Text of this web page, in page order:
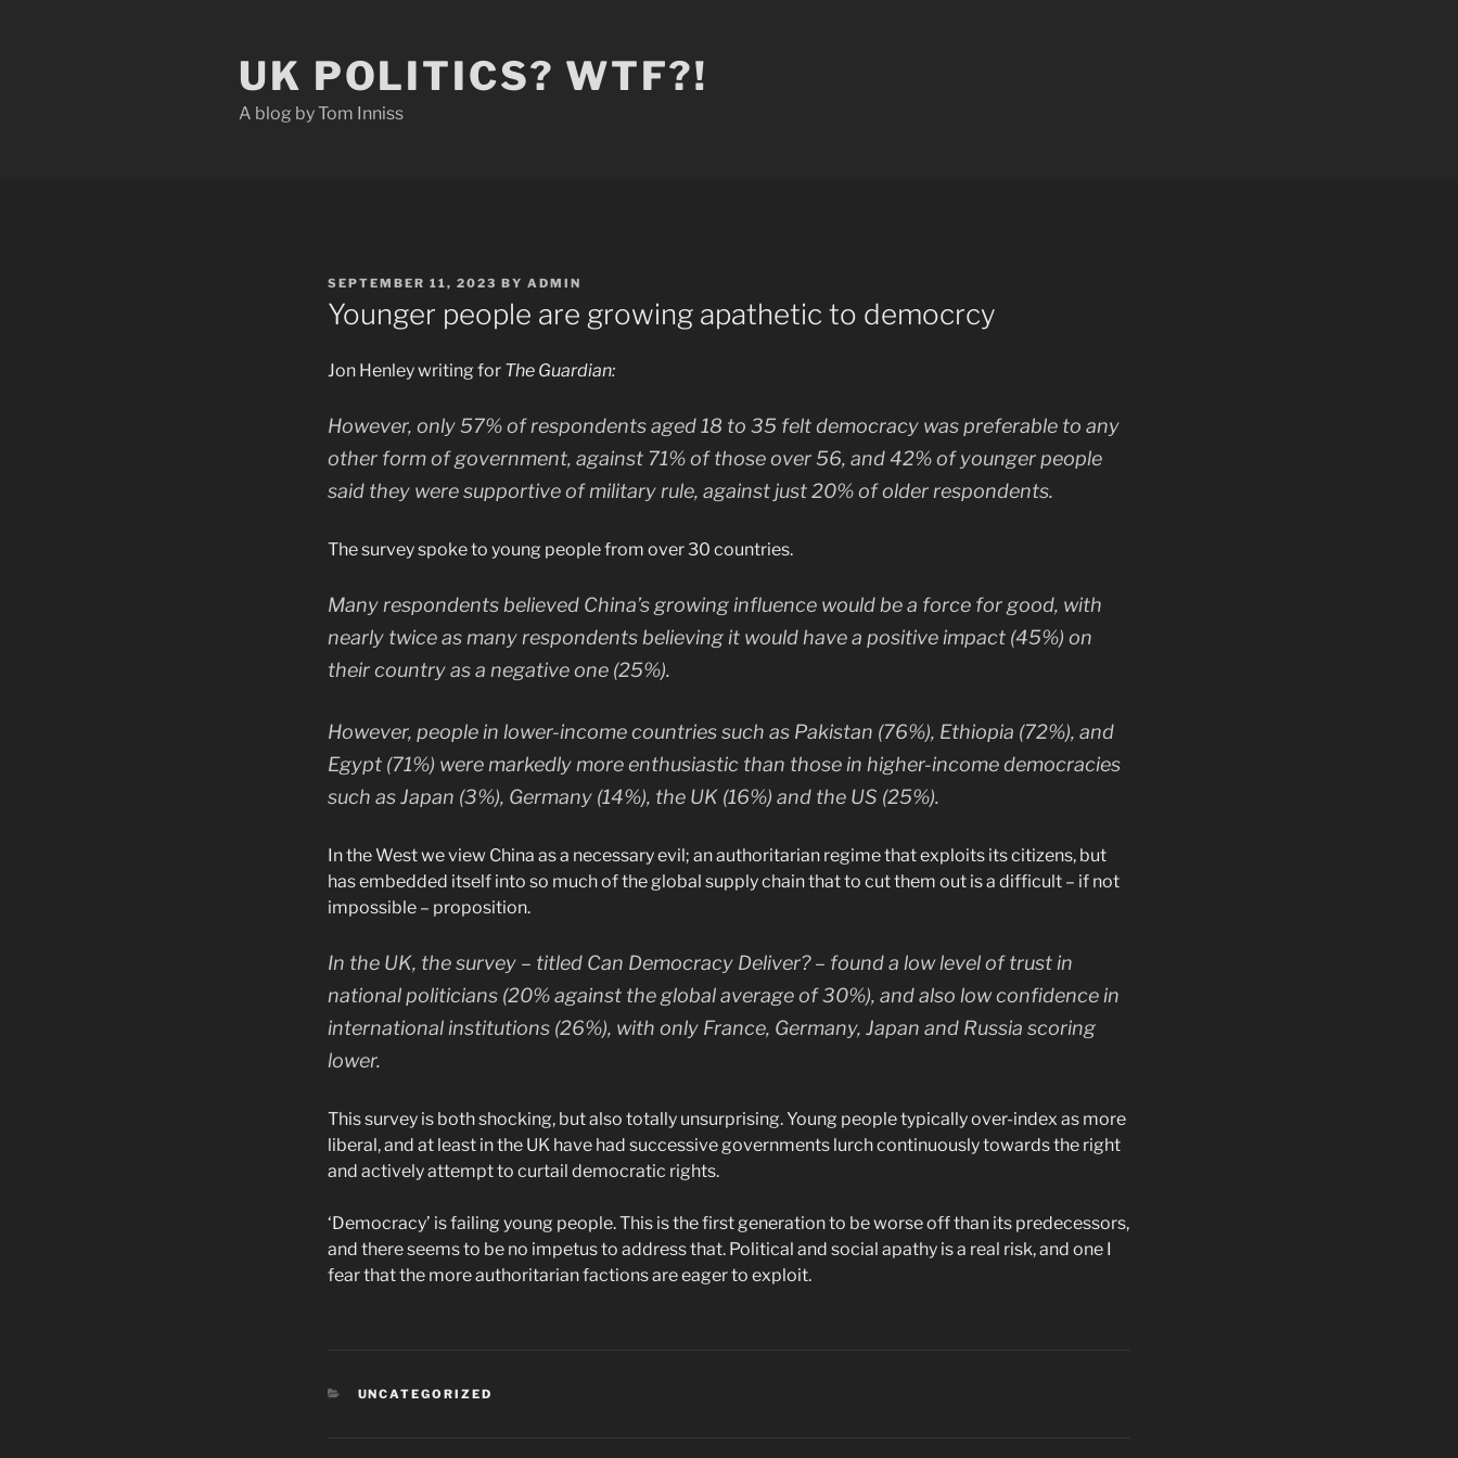
UK POLITICS? WTF?!
A blog by Tom Inniss
POSTED
ON
SEPTEMBER 11, 2023 BY ADMIN
Younger people are growing apathetic to democrcy
Jon Henley writing for The Guardian:
However, only 57% of respondents aged 18 to 35 felt democracy was preferable to any
other form of government, against 71% of those over 56, and 42% of younger people
said they were supportive of military rule, against just 20% of older respondents.
The survey spoke to young people from over 30 countries.
Many respondents believed China’s growing influence would be a force for good, with
nearly twice as many respondents believing it would have a positive impact (45%) on
their country as a negative one (25%).
However, people in lower-income countries such as Pakistan (76%), Ethiopia (72%), and
Egypt (71%) were markedly more enthusiastic than those in higher-income democracies
such as Japan (3%), Germany (14%), the UK (16%) and the US (25%).
In the West we view China as a necessary evil; an authoritarian regime that exploits its citizens, but
has embedded itself into so much of the global supply chain that to cut them out is a difficult – if not
impossible – proposition.
In the UK, the survey – titled Can Democracy Deliver? – found a low level of trust in
national politicians (20% against the global average of 30%), and also low confidence in
international institutions (26%), with only France, Germany, Japan and Russia scoring
lower.
This survey is both shocking, but also totally unsurprising. Young people typically over-index as more
liberal, and at least in the UK have had successive governments lurch continuously towards the right
and actively attempt to curtail democratic rights.
‘Democracy’ is failing young people. This is the first generation to be worse off than its predecessors,
and there seems to be no impetus to address that. Political and social apathy is a real risk, and one I
fear that the more authoritarian factions are eager to exploit.
CATEGORIES
UNCATEGORIZED